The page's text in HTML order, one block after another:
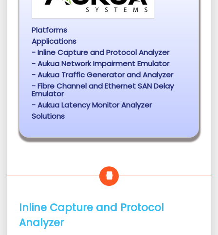
Platforms
Applications
- Inline Capture and Protocol Analyzer
- Aukua Network Impairment Emulator
- Aukua Traffic Generator and Analyzer
- Fibre Channel and Ethernet SAN Delay
Emulator
- Aukua Latency Monitor Analyzer
Solutions
Inline Capture and Protocol
Analyzer